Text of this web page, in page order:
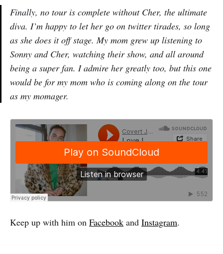
Finally, no tour is complete without Cher, the ultimate
diva. I’m happy to let her go on twitter tirades, so long
as she does it off stage. My mom grew up listening to
Sonny and Cher, watching their show, and all around
being a super fan. I admire her greatly too, but this one
would be for my mom who is coming along on the tour
as my momager.
Keep up with him on Facebook and Instagram.